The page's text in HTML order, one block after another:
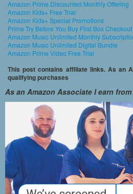
Amazon Prime Discounted Monthly Offering
Amazon Kids+ Free Trial
Amazon Kids+ Special Promotions
Prime Try Before You Buy First Box Checkout
Amazon Music Unlimited Monthly
Amazon Music Unlimited Digital Bundle
Amazon Prime Video Free Trial
This post contains affiliate links. As an
qualifying purchases
As an Amazon Associate I earn